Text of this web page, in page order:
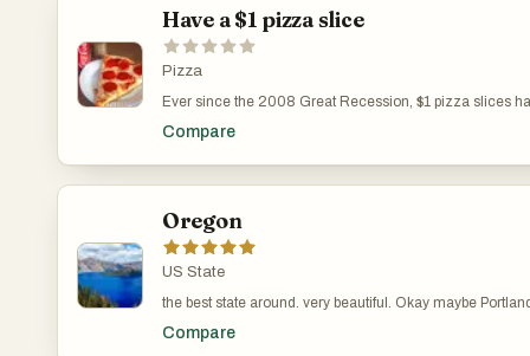
Have a $1 pizza slice
Pizza
Ever since the 2008 Great Recession, $1 pizza slices
Compare
Oregon
US State
the best state around. very beautiful. Okay maybe
Compare